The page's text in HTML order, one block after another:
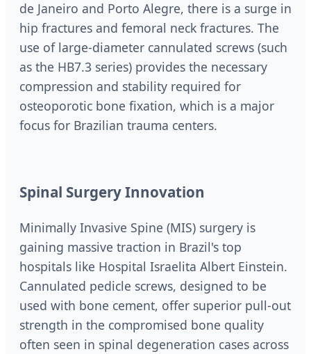
de Janeiro and Porto Alegre, there is a surge in
hip fractures and femoral neck fractures. The
use of large-diameter cannulated screws (such
as the HB7.3 series) provides the necessary
compression and stability required for
osteoporotic bone fixation, which is a major
focus for Brazilian trauma centers.
Spinal Surgery Innovation
Minimally Invasive Spine (MIS) surgery is
gaining massive traction in Brazil's top
hospitals like Hospital Israelita Albert Einstein.
Cannulated pedicle screws, designed to be
used with bone cement, offer superior pull-out
strength in the compromised bone quality
often seen in spinal degeneration cases across